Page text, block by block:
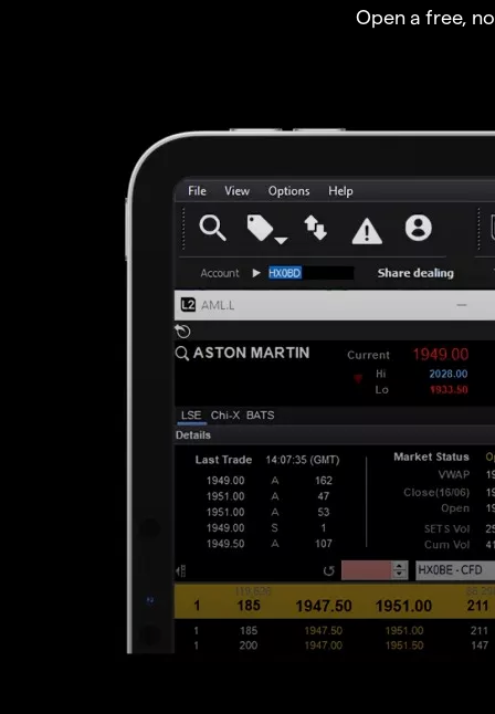
Open a free,